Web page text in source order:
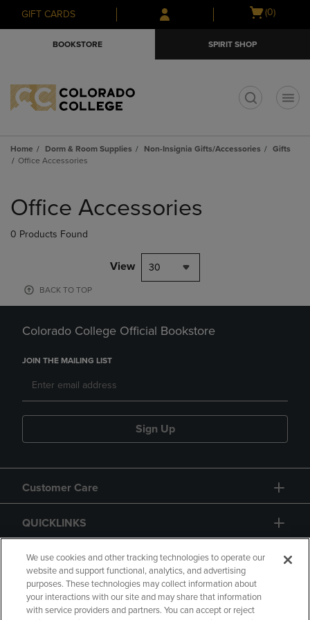
Skip
to
Skip
to
menu
GIFT CARDS
Open
(0)
BOOKSTORE SPIRIT SHOP
Home Dorm & Room Supplies Non-Insignia Gifts/Accessories
Gifts
Office Accessories
products
Office Accessories
0 Products Found
View 30
BACK TO TOP
Colorado College Official Bookstore
JOIN THE MAILING LIST
Sign Up
Customer Care
QUICKLINKS
GIFT CARD
We use cookies and other tracking technologies to operate our
website and support functional, analytics, and advertising
purposes. These technologies may collect information about
your interactions with our site and may share that information
with service providers and partners. You can accept or reject